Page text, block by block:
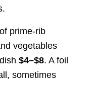
prime-rib
vegetables
$4–$8. A foil
sometimes